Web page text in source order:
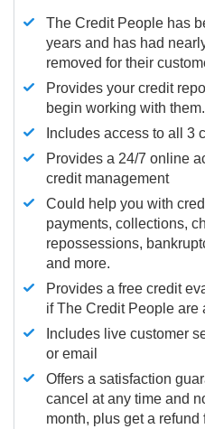
The Credit People has
years and has had
removed for their
Provides your credit
begin working with them.
Includes access to all 3
Provides a 24/7 online
credit management
Could help you with
payments, collections,
repossessions,
and more.
Provides a free credit
if The Credit People are
Includes live customer
or email
Offers a satisfaction
cancel at any time and
month, plus get a refund